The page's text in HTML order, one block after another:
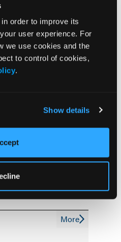
order to improve its
user experience. For
we use cookies and the
to control of cookies,
.
Show details
May Conflict With
for MASLD/MASH
Fibrosis Progression
Noninvasive
More